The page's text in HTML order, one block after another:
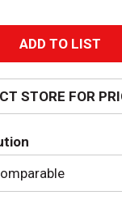
A
d
d
T
o
STORE FOR